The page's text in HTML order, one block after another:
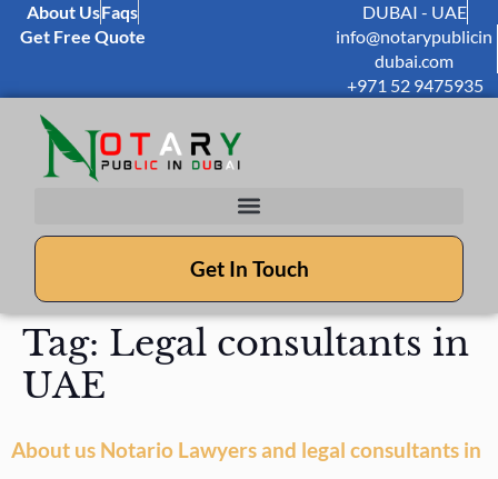
About UsFaqs
Get Free Quote
DUBAI - UAE
info@notarypublicin
dubai.com
+971 52 9475935
Get In Touch
Tag: Legal consultants in
UAE
About us Notario Lawyers and legal consultants in